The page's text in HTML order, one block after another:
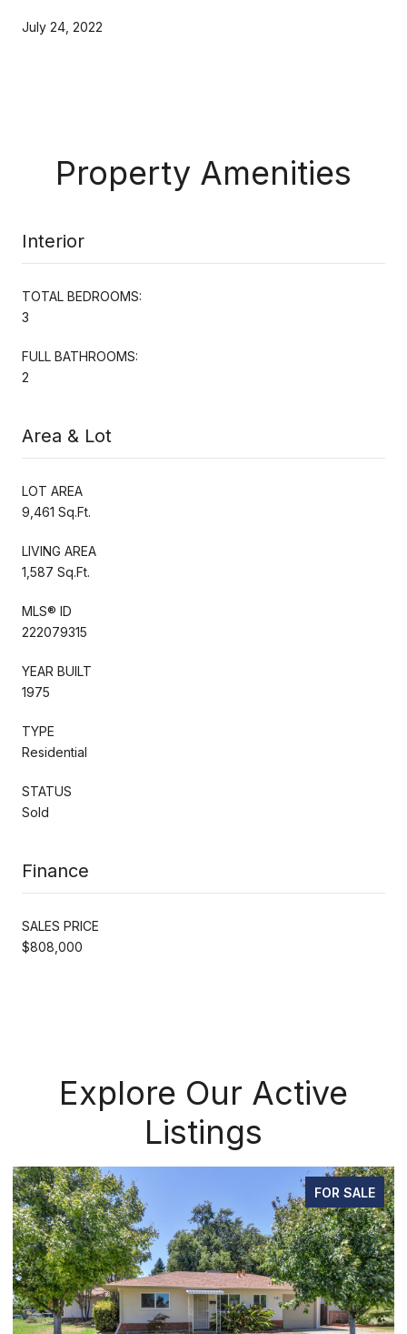
July 24, 2022
Property Amenities
Interior
TOTAL BEDROOMS:
3
FULL BATHROOMS:
2
Area & Lot
LOT AREA
9,461 Sq.Ft.
LIVING AREA
1,587 Sq.Ft.
MLS® ID
222079315
YEAR BUILT
1975
TYPE
Residential
STATUS
Sold
Finance
SALES PRICE
$808,000
Explore Our Active
Listings
FOR SALE